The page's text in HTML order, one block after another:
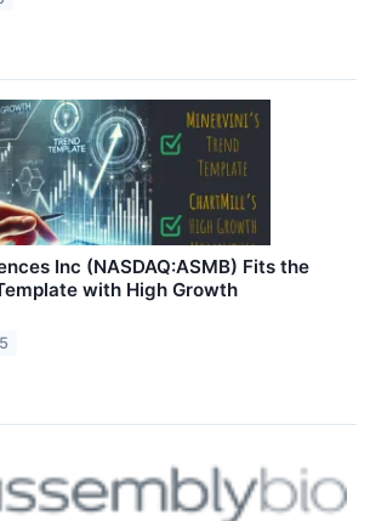
Inc (NASDAQ:ASMB) Fits the
with High Growth